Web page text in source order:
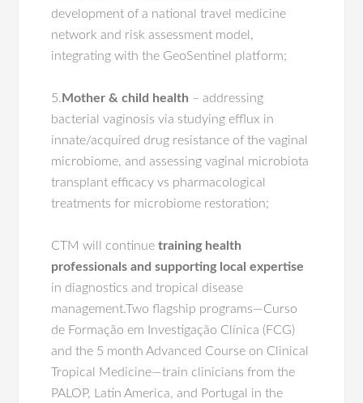
development of a national travel medicine
network and risk assessment model,
integrating with the GeoSentinel platform;
5.Mother & child health – addressing
bacterial vaginosis via studying efflux in
innate/acquired drug resistance of the vaginal
microbiome, and assessing vaginal microbiota
transplant efficacy vs pharmacological
treatments for microbiome restoration;
CTM will continuetraining health
professionals and supporting local expertise
in diagnostics and tropical disease
management.Two flagship programs—Curso
de Formação em Investigação Clínica (FCG)
and the 5 month Advanced Course on Clinical
Tropical Medicine—train clinicians from the
PALOP, Latin America, and Portugal in the